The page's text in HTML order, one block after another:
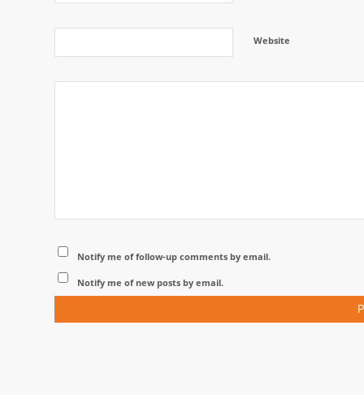
Website
Notify me of follow-up comments by email.
Notify me of new posts by email.